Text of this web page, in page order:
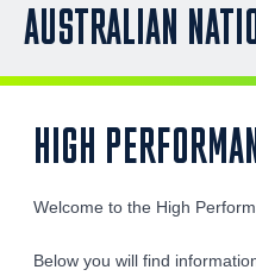
AUSTRALIAN
HIGH
Welcome to the High
Below you will find